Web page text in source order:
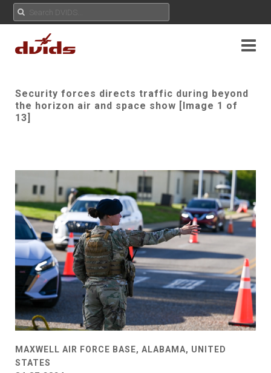
Security forces directs traffic during beyond
the horizon air and space show [Image 1 of
13]
MAXWELL AIR FORCE BASE, ALABAMA, UNITED
STATES